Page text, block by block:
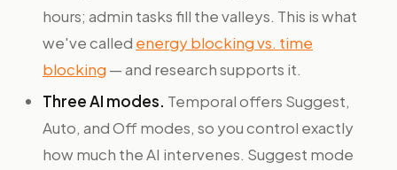
hours; admin tasks fill the valleys. This is what
we've called energy blocking vs. time
blocking — and research supports it.
Three AI modes. Temporal offers Suggest,
Auto, and Off modes, so you control exactly
how much the AI intervenes. Suggest mode